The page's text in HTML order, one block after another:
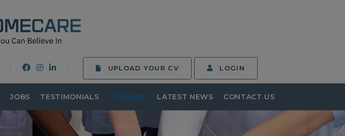
UPLOAD YOUR CV LOGIN
JOBS TESTIMONIALS TRAINING LATEST NEWS CONTACT US